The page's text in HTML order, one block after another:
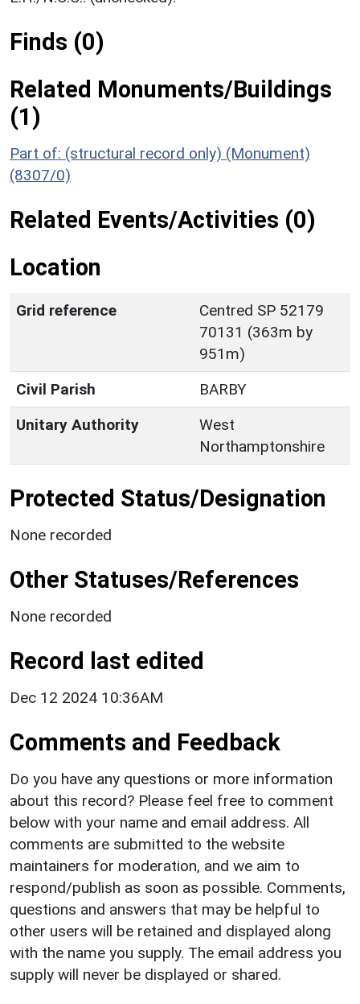
Finds (0)
Related Monuments/Buildings
(1)
Part of: (structural record only) (Monument)
(8307/0)
Related Events/Activities (0)
Location
Grid reference
Centred SP 52179
70131 (363m by
951m)
Civil Parish
BARBY
Unitary Authority
West
Northamptonshire
Protected Status/Designation
None recorded
Other Statuses/References
None recorded
Record last edited
Dec 12 2024 10:36AM
Comments and Feedback
Do you have any questions or more information
about this record? Please feel free to comment
below with your name and email address. All
comments are submitted to the website
maintainers for moderation, and we aim to
respond/publish as soon as possible. Comments,
questions and answers that may be helpful to
other users will be retained and displayed along
with the name you supply. The email address you
supply will never be displayed or shared.